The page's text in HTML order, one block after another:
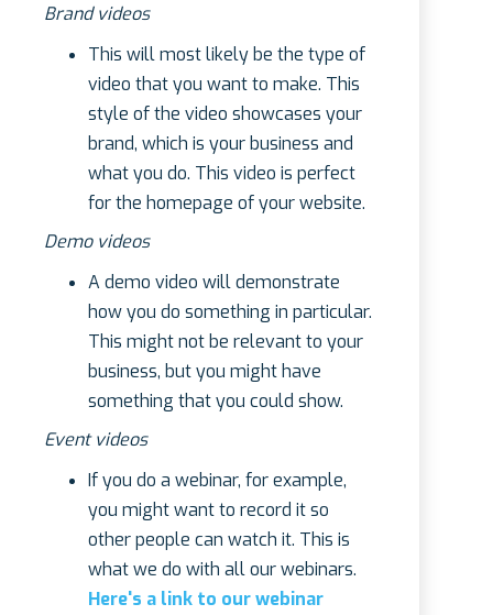
Brand videos
This will most likely be the type of
video that you want to make. This
style of the video showcases your
brand, which is your business and
what you do. This video is perfect
for the homepage of your website.
Demo videos
A demo video will demonstrate
how you do something in particular.
This might not be relevant to your
business, but you might have
something that you could show.
Event videos
If you do a webinar, for example,
you might want to record it so
other people can watch it. This is
what we do with all our webinars.
Here's a link to our webinar